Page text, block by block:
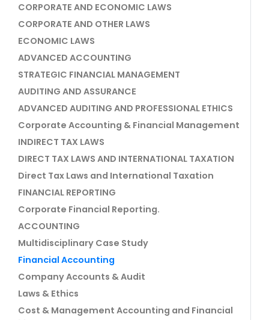
CORPORATE AND ECONOMIC LAWS
CORPORATE AND OTHER LAWS
ECONOMIC LAWS
ADVANCED ACCOUNTING
STRATEGIC FINANCIAL MANAGEMENT
AUDITING AND ASSURANCE
ADVANCED AUDITING AND PROFESSIONAL ETHICS
Corporate Accounting & Financial Management
INDIRECT TAX LAWS
DIRECT TAX LAWS AND INTERNATIONAL TAXATION
Direct Tax Laws and International Taxation
FINANCIAL REPORTING
Corporate Financial Reporting.
ACCOUNTING
Multidisciplinary Case Study
Financial Accounting
Company Accounts & Audit
Laws & Ethics
Cost & Management Accounting and Financial